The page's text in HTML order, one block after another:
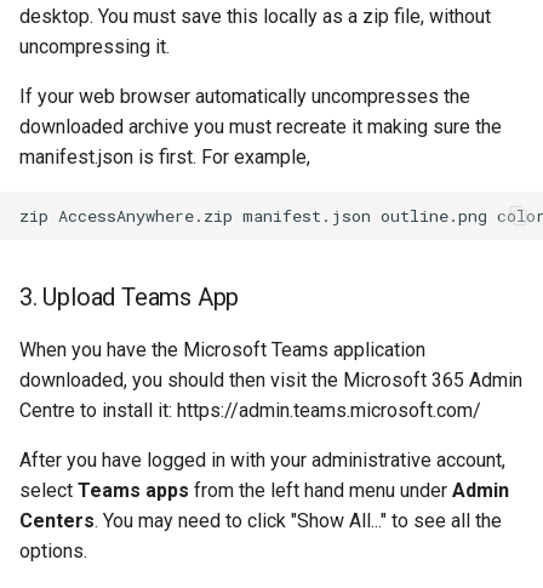
desktop. You must save this locally as a zip file, without
uncompressing it.
If your web browser automatically uncompresses the
downloaded archive you must recreate it making sure the
manifest.json is first. For example,
3. Upload Teams App
When you have the Microsoft Teams application
downloaded, you should then visit the Microsoft 365 Admin
Centre to install it: https://admin.teams.microsoft.com/
After you have logged in with your administrative account,
select Teams apps from the left hand menu under Admin
Centers. You may need to click "Show All..." to see all the
options.